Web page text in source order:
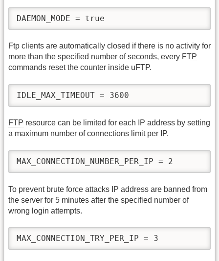
DAEMON_MODE = true
Ftp clients are automatically closed if there is no activity for
more than the specified number of seconds, every FTP
commands reset the counter inside uFTP.
IDLE_MAX_TIMEOUT = 3600
FTP resource can be limited for each IP address by setting
a maximum number of connections limit per IP.
MAX_CONNECTION_NUMBER_PER_IP = 2
To prevent brute force attacks IP address are banned from
the server for 5 minutes after the specified number of
wrong login attempts.
MAX_CONNECTION_TRY_PER_IP = 3